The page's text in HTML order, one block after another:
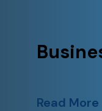
Read More